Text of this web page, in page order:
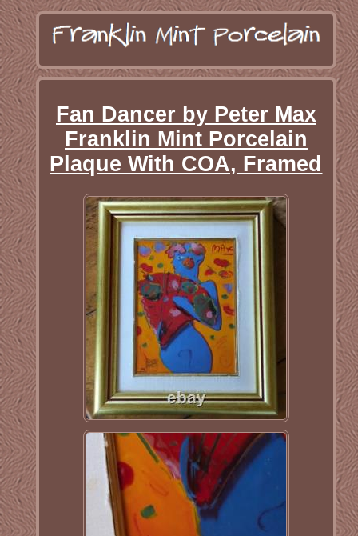
Fan Dancer by Peter Max
Franklin Mint Porcelain
Plaque With COA, Framed